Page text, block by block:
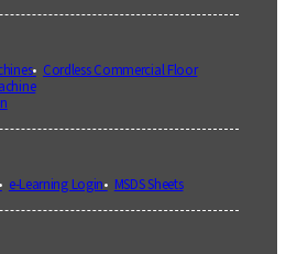
Cordless Commercial Floor
e-Learning Login MSDS Sheets